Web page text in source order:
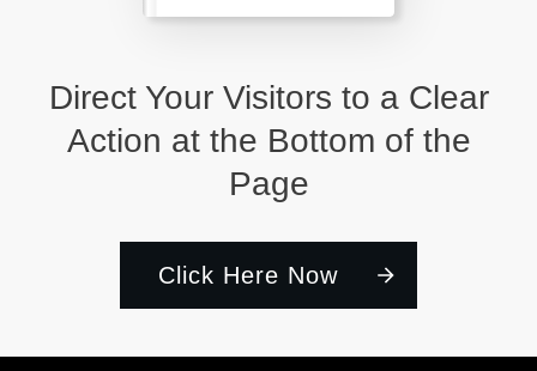
Direct Your Visitors to a Clear
Action at the Bottom of the
Page
Click Here Now